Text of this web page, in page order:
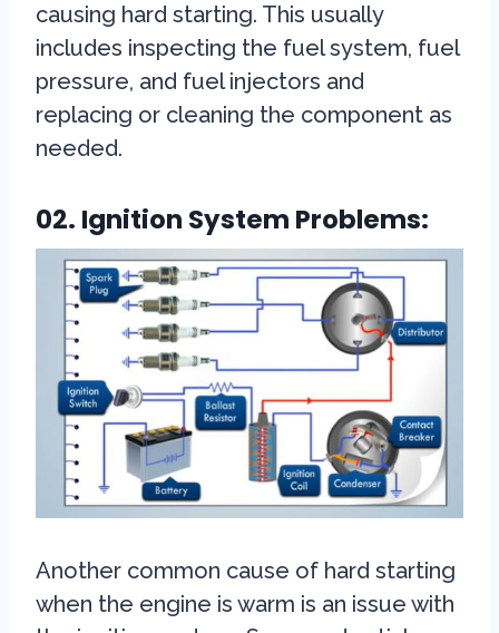
causing hard starting. This usually
includes inspecting the fuel system, fuel
pressure, and fuel injectors and
replacing or cleaning the component as
needed.
02. Ignition System Problems:
Another common cause of hard starting
when the engine is warm is an issue with